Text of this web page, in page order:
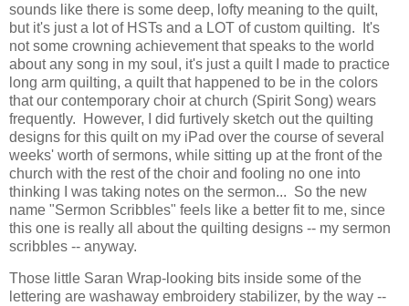
sounds like there is some deep, lofty meaning to the quilt,
but it's just a lot of HSTs and a LOT of custom quilting. It's
not some crowning achievement that speaks to the world
about any song in my soul, it's just a quilt I made to practice
long arm quilting, a quilt that happened to be in the colors
that our contemporary choir at church (Spirit Song) wears
frequently. However, I did furtively sketch out the quilting
designs for this quilt on my iPad over the course of several
weeks' worth of sermons, while sitting up at the front of the
church with the rest of the choir and fooling no one into
thinking I was taking notes on the sermon... So the new
name "Sermon Scribbles" feels like a better fit to me, since
this one is really all about the quilting designs -- my sermon
scribbles -- anyway.
Those little Saran Wrap-looking bits inside some of the
lettering are washaway embroidery stabilizer, by the way --